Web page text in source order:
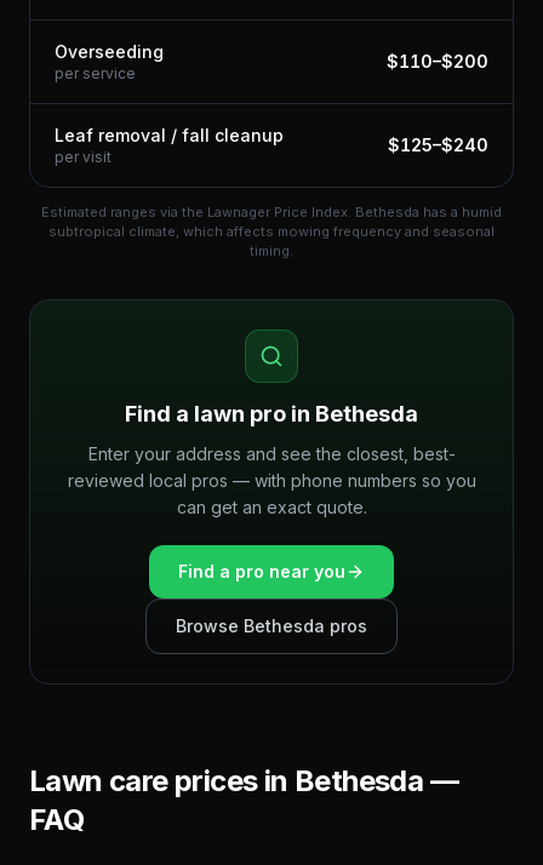
Overseeding
per service
$110–$200
Leaf removal / fall cleanup
per visit
$125–$240
Estimated ranges via the Lawnager Price Index. Bethesda has a humid
subtropical climate, which affects mowing frequency and seasonal
timing.
Find a lawn pro in Bethesda
Enter your address and see the closest, best-
reviewed local pros — with phone numbers so you
can get an exact quote.
Find a pro near you
Browse Bethesda pros
Lawn care prices in Bethesda —
FAQ